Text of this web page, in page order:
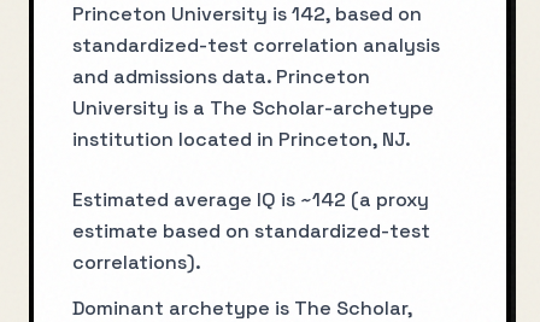
Princeton University is 142, based on
standardized-test correlation analysis
and admissions data. Princeton
University is a The Scholar-archetype
institution located in Princeton, NJ.
Estimated average IQ is ~142 (a proxy
estimate based on standardized-test
correlations).
Dominant archetype is The Scholar,